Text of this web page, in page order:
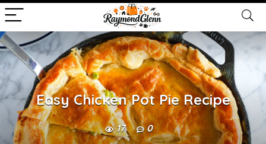
Easy Chicken Pot Pie Recipe
17 0